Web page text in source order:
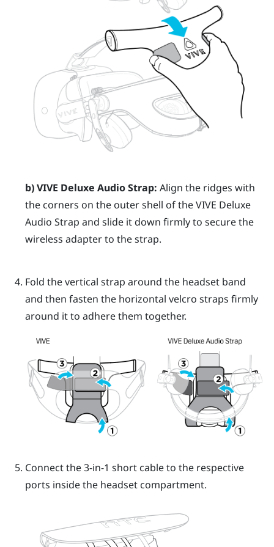
b)VIVE Deluxe Audio Strap: Align the ridges with
the corners on the outer shell of theVIVE Deluxe
Audio Strap and slide it down firmly to secure the
wireless adapter to the strap.
Fold the vertical strap around the headset band
and then fasten the horizontal velcro straps firmly
around it to adhere them together.
Connect the 3-in-1 short cable to the respective
ports inside the headset compartment.